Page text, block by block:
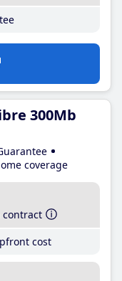
300Mb
coverage
contract
cost